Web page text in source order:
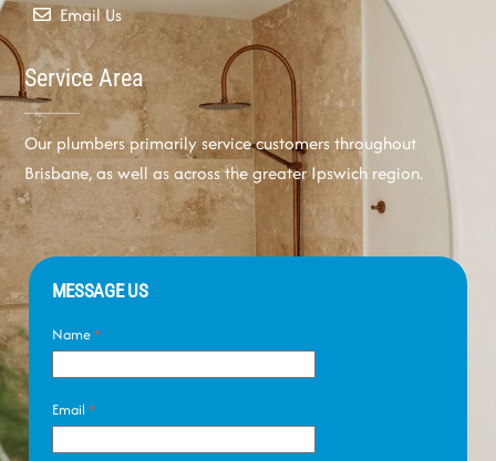
Email Us
Service Area
Our plumbers primarily service customers throughout
Brisbane, as well as across the greater Ipswich region.
MESSAGE US
Name*
Email *